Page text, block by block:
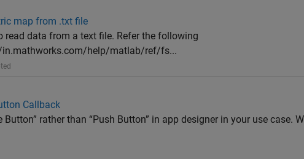
map from .txt file
read data from a text file. Refer the following
help/matlab/ref/fs...
Callback
Button” rather than “Push Button” in app designer in your use case.